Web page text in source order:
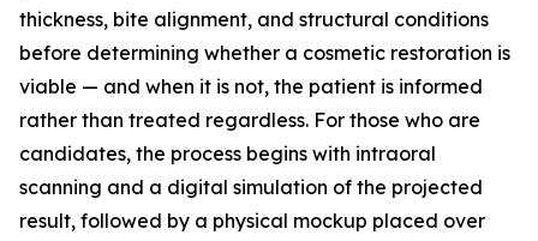
thickness, bite alignment, and structural conditions
before determining whether a cosmetic restoration is
viable — and when it is not, the patient is informed
rather than treated regardless. For those who are
candidates, the process begins with intraoral
scanning and a digital simulation of the projected
result, followed by a physical mockup placed over